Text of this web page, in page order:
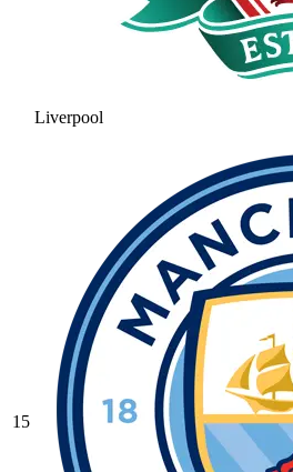
Liverpool
15